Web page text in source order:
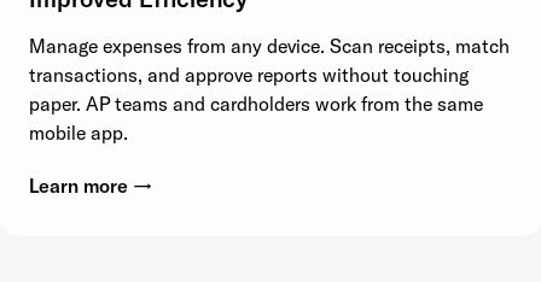
Manage expenses from any device. Scan receipts, match
transactions, and approve reports without touching
paper. AP teams and cardholders work from the same
mobile app.
Learn more →